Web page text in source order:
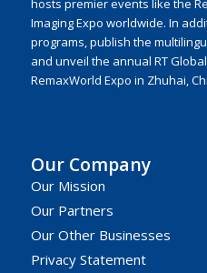
hosts premier events like the
Imaging Expo worldwide. In
programs, publish the
and unveil the annual RT
RemaxWorld Expo in Zhuhai,
Our Company
Our Mission
Our Partners
Our Other Businesses
Privacy Statement